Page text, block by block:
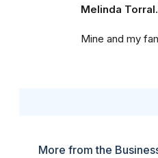
Melinda
Mine and my
More from the